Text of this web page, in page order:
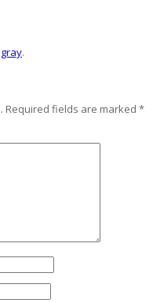
gray.
Required fields are marked *